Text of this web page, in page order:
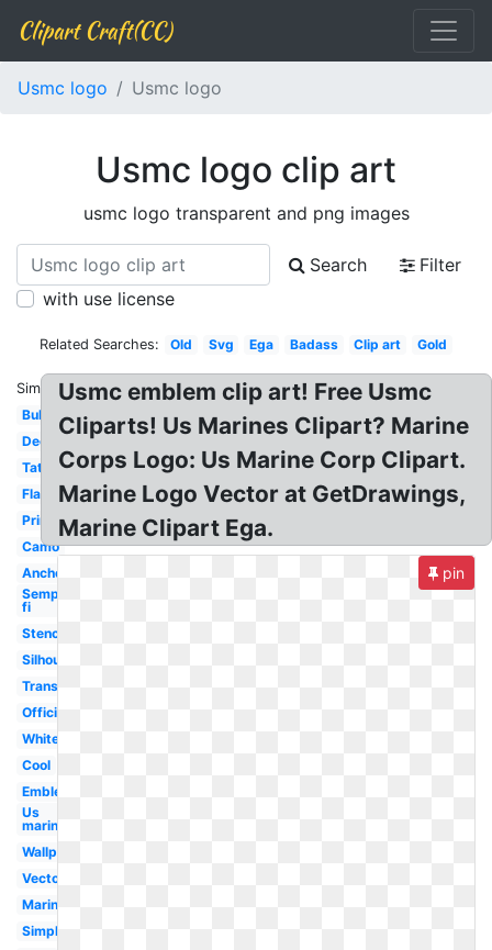
Clipart Craft(CC)
Usmc logo Usmc logo
Usmc logo clip art
usmc logo transparent and png images
Search
Filter
with use license
Related Searches: Old Svg Ega Badass Clip art Gold
Similar:
Bulldog
Decal
Tattoo
Flag
Printable
Camo
Anchor
Semper
fi
Stencil
Silhouette
Transparent
Official
White
Cool
Emblem
Us
marines
Wallpaper
Vector
Marines
Simple
Usmc emblem clip art! Free Usmc
Cliparts! Us Marines Clipart? Marine
Corps Logo: Us Marine Corp Clipart.
Marine Logo Vector at GetDrawings,
Marine Clipart Ega.
pin